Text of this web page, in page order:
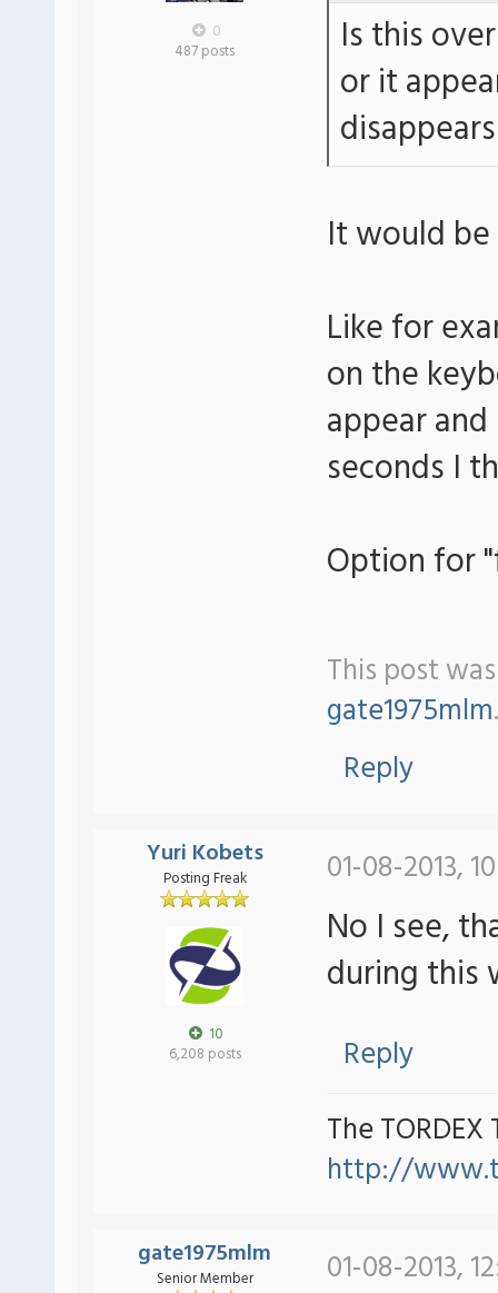
0
487 posts
Is this
or it
It would
Like for
on the
appear
seconds I
Option for
This post
gate1975mlm.
Reply
Yuri Kobets
Posting Freak
10
6,208 posts
01-08-2013,
No I see,
during this
Reply
The TORDEX
http://
gate1975mlm
Senior Member 01-08-2013,